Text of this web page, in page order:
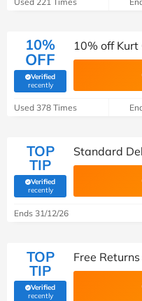
10%
OFF
Verified
recently(verified by Savoo deals team)
10% off
Used 378 Times
TOP
TIP
Verified
recently(verified by Savoo deals team)
Standard
Ends 31/12/26
TOP
TIP
Verified
recently(verified by Savoo deals team)
Free